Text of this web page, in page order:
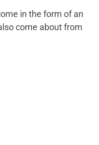
in the form of an
come about from